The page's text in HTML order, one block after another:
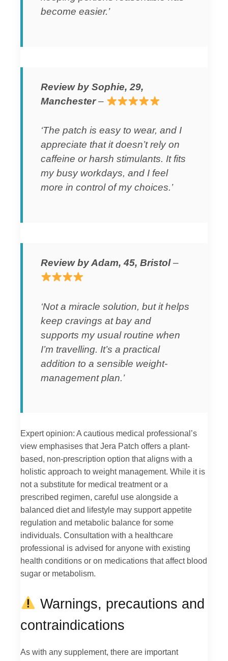
become easier.’
Review by Sophie, 29,
Manchester–
‘The patch is easy to wear, and I
appreciate that it doesn’t rely on
caffeine or harsh stimulants. It fits
my busy workdays, and I feel
more in control of my choices.’
Review by Adam, 45, Bristol–
‘Not a miracle solution, but it helps
keep cravings at bay and
supports my usual routine when
I’m travelling. It’s a practical
addition to a sensible weight-
management plan.’
Expert opinion: A cautious medical professional’s
view emphasises that Jera Patch offers a plant-
based, non-prescription option that aligns with a
holistic approach to weight management. While it is
not a substitute for medical treatment or a
prescribed regimen, careful use alongside a
balanced diet and lifestyle may support appetite
regulation and metabolic balance for some
individuals. Consultation with a healthcare
professional is advised for anyone with existing
health conditions or on medications that affect blood
sugar or metabolism.
Warnings, precautions and
contraindications
As with any supplement, there are important